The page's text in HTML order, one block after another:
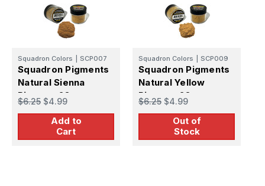
Squadron Colors SCP007
Squadron Pigments
Natural Sienna
Pigment 20g
$6.25 $4.99
Add to
Cart
Squadron Colors SCP009
Squadron Pigments
Natural Yellow
Pigment 20g
$6.25 $4.99
Out of
Stock